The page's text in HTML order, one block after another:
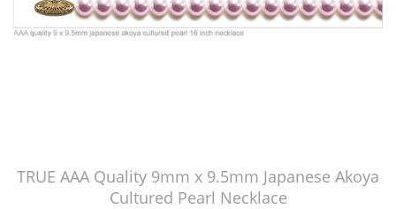
TRUE AAA Quality 9mm x 9.5mm Japanese Akoya
Cultured Pearl Necklace